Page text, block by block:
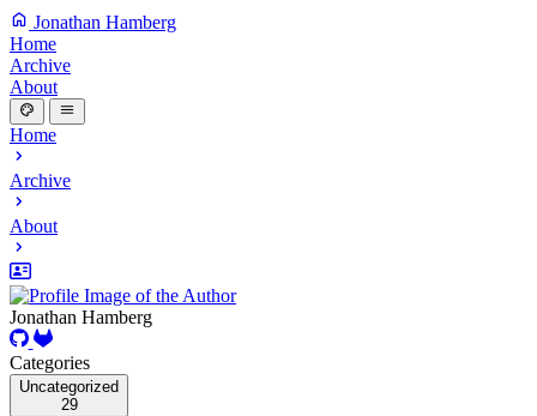
Jonathan Hamberg
Home
Archive
About
Home
Archive
About
Jonathan Hamberg
Categories
Uncategorized
29